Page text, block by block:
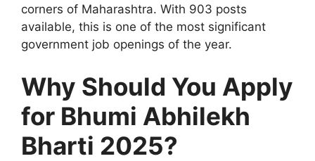
corners of Maharashtra. With 903 posts
available, this is one of the most significant
government job openings of the year.
Why Should You Apply
for Bhumi Abhilekh
Bharti 2025?